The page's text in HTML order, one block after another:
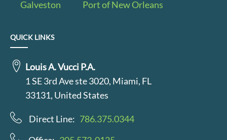
Galveston
Port of New Orleans
QUICK LINKS
Louis A. Vucci P.A.
1 SE 3rd Ave ste 3020, Miami, FL
33131, United States
Direct Line: 786.375.0344